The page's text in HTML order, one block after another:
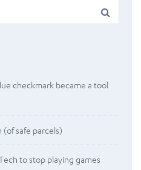
checkmark became a tool
safe parcels)
to stop playing games